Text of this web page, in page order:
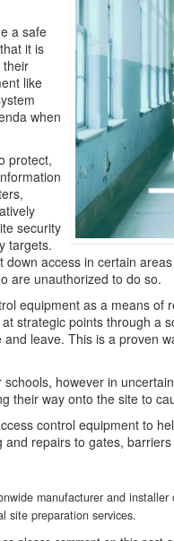
a safe
it is
their
like
when
protect,
security
targets.
access in certain
are unauthorized to do so.
equipment as a means of
strategic points through a
leave. This is a proven
however in
their way onto the site to
control equipment to
repairs to gates,
manufacturer and
site preparation services.